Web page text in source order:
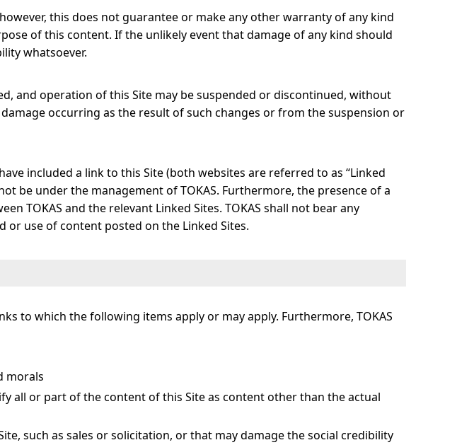
this does not guarantee or make any other warranty of any kind
of this content. If the unlikely event that damage of any kind should
whatsoever.
and operation of this Site may be suspended or discontinued, without
occurring as the result of such changes or from the suspension or
included a link to this Site (both websites are referred to as “Linked
be under the management of TOKAS. Furthermore, the presence of a
TOKAS and the relevant Linked Sites. TOKAS shall not bear any
use of content posted on the Linked Sites.
to which the following items apply or may apply. Furthermore, TOKAS
morals
all or part of the content of this Site as content other than the actual
such as sales or solicitation, or that may damage the social credibility